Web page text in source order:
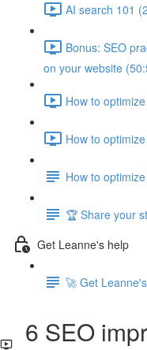
AI search 101
Bonus: SEO
on your website
How to
How to
How to
🏆 Share your
Get Leanne's help
🚀 Get
6 SEO